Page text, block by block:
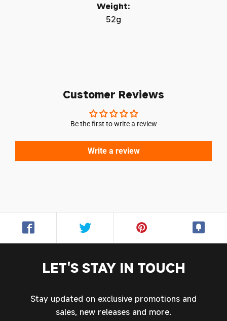
Weight:
52g
Customer Reviews
Be the first to write a review
Write a review
LET'S STAY IN TOUCH
Stay updated on exclusive promotions and
sales, new releases and more.
Login required
wishlist and view your previously saved items.